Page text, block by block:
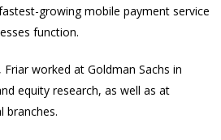
growing mobile payment service
function.
worked at Goldman Sachs in
equity research, as well as at
branches.